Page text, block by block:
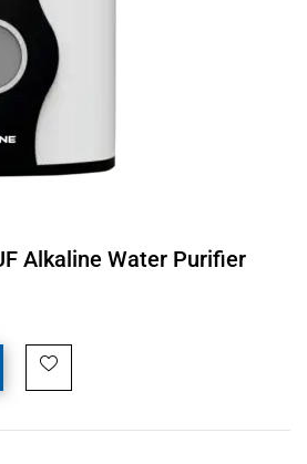
Alkaline Water Purifier